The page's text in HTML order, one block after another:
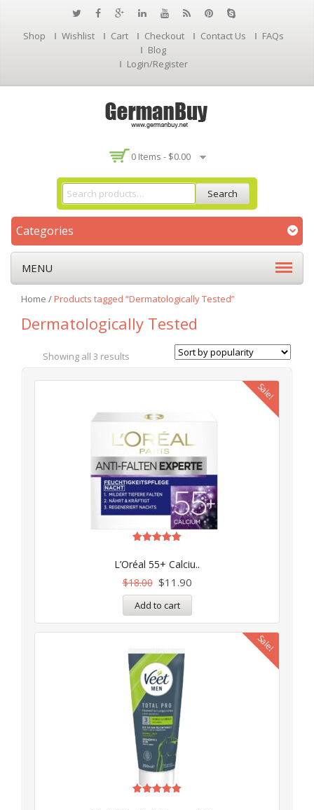
Shop Wishlist Cart Checkout Contact Us
FAQs
Blog
Login/Register
0 Items - $0.00
Search
Categories
MENU
Home /Products tagged “Dermatologically Tested”
Dermatologically Tested
Showing all 3 results
Sale!
L’Oréal 55+ Calciu..
out of 5
$18.00 $11.90
Add to cart
Sale!